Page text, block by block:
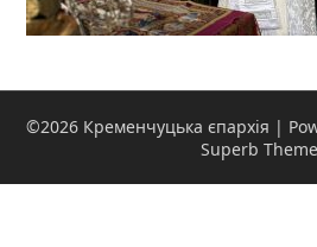
©2026 Кременчуцька єпархія |
Superb